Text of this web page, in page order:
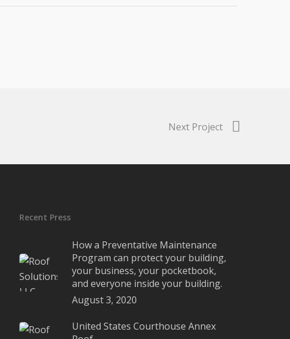
Next Project
Recent Press
How a Preventative Maintenance
Program can protect your building,
your business, your pocketbook,
and everyone inside your building.
August 3, 2020
United States Courthouse Annex